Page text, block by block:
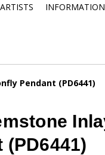
ARTISTS INFORMATION
Pendant (PD6441)
(PD6441)